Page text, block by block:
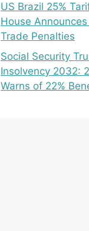
US Brazil 25%
House
Trade Penalties
Social Security
Insolvency 2032:
Warns of 22%